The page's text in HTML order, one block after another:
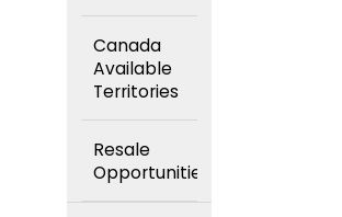
Canada
Available
Territories
Resale
Opportunities